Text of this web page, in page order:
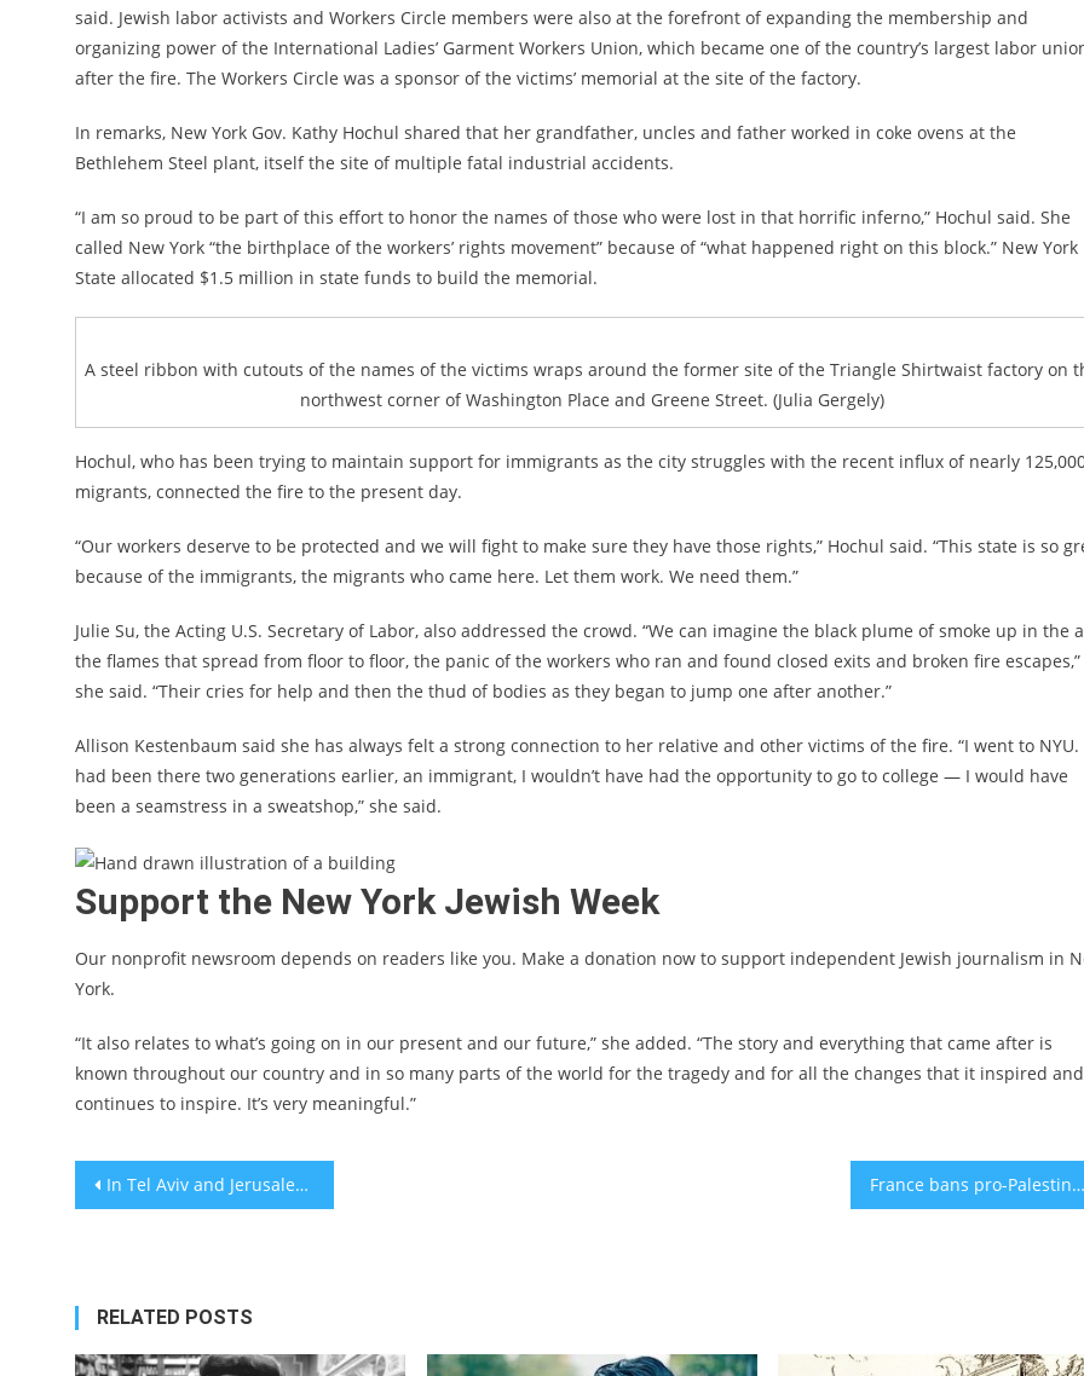
said. Jewish labor activists and Workers Circle members were also at the forefront of expanding the membership and
organizing power of the International Ladies’ Garment Workers Union, which became one of the country’s largest labor
after the fire. The Workers Circle was a sponsor of the victims’ memorial at the site of the factory.
In remarks, New York Gov. Kathy Hochul shared that her grandfather, uncles and father worked in coke ovens at the
Bethlehem Steel plant, itself the site of multiple fatal industrial accidents.
“I am so proud to be part of this effort to honor the names of those who were lost in that horrific inferno,” Hochul said. She
called New York “the birthplace of the workers’ rights movement” because of “what happened right on this block.” New York
State allocated $1.5 million in state funds to build the memorial.
A steel ribbon with cutouts of the names of the victims wraps around the former site of the Triangle Shirtwaist factory on
northwest corner of Washington Place and Greene Street. (Julia Gergely)
Hochul, who has been trying to maintain support for immigrants as the city struggles with the recent influx of nearly
migrants, connected the fire to the present day.
“Our workers deserve to be protected and we will fight to make sure they have those rights,” Hochul said. “This state is so
because of the immigrants, the migrants who came here. ​​Let them work. We need them.”
Julie Su, the Acting U.S. Secretary of Labor, also addressed the crowd. “We can imagine the black plume of smoke up in the
the flames that spread from floor to floor, the panic of the workers who ran and found closed exits and broken fire escapes,”
she said. “Their cries for help and then the thud of bodies as they began to jump one after another.”
Allison Kestenbaum said she has always felt a strong connection to her relative and other victims of the fire. “I went to NYU.
had been there two generations earlier, an immigrant, I wouldn’t have had the opportunity to go to college — I would have
been a seamstress in a sweatshop,” she said.
Support the New York Jewish Week
Our nonprofit newsroom depends on readers like you. Make a donation now to support independent Jewish journalism in
York.
“It also relates to what’s going on in our present and our future,” she added. “The story and everything that came after is
known throughout our country and in so many parts of the world for the tragedy and for all the changes that it inspired and
continues to inspire. It’s very meaningful.”
Post
In Tel Aviv and Jerusalem, residents volunteer and keep kids at home as streets and supermarket shelves empty out France bans pro-Palestinian rallies as antisemitic incidents spike
RELATED POSTS